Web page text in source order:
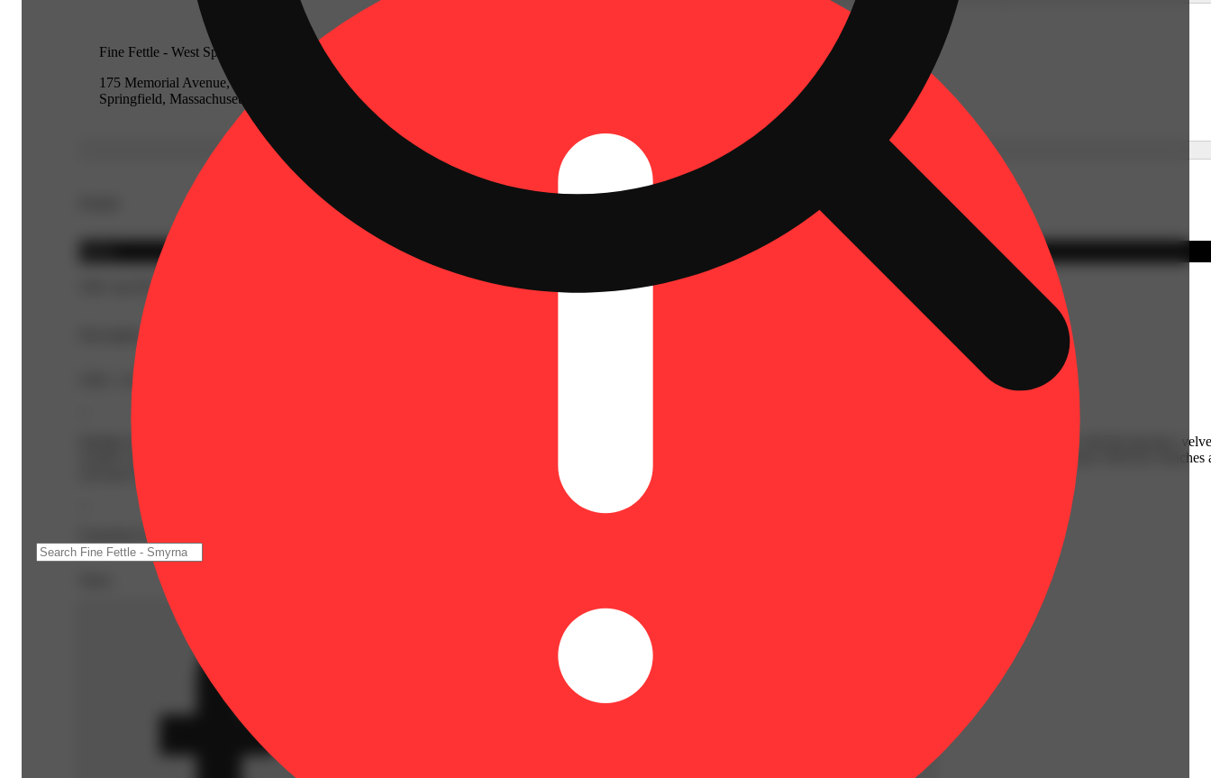
Fine Fettle - West Springfield
175 Memorial Avenue, West
Springfield, Massachusetts 01089
THC 44.25%
Description
CBG: 1.01% | CBN: 0.25% | THC: 44.25% | THC9: 23.8% | THCA: 23.32% | Flower Equivalent: 1.8g
Indulge in the ultimate sweet escape with WAVEZ: Peaches and Cream, crafted by Mega Labs. This irresistible delight blends the juicy, sun-ripened goodness of sweet peaches with the luscious,
creamy vanilla. A perfect harmony of flavors, it’s a treat that transforms any moment into a celebration. Whether you’re unwinding after a long day or looking to elevate your mood, WAVEZ: Peaches
your go-to for pure indulgence.
Expiration Date: 2027-06-14